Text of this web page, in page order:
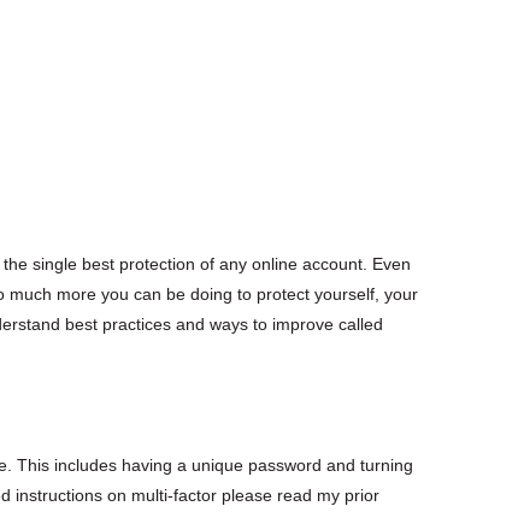
single best protection of any online account. Even
more you can be doing to protect yourself, your
best practices and ways to improve called
This includes having a unique password and turning
instructions on multi-factor please read my prior